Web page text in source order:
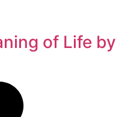
of Life by